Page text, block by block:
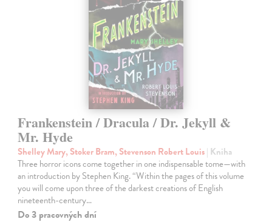
Frankenstein / Dracula / Dr. Jekyll &
Mr. Hyde
Shelley Mary, Stoker Bram, Stevenson Robert Louis| Kniha
Three horror icons come together in one indispensable tome—with
an introduction by Stephen King. “Within the pages of this volume
you will come upon three of the darkest creations of English
nineteenth-century…
Do 3 pracovných dní